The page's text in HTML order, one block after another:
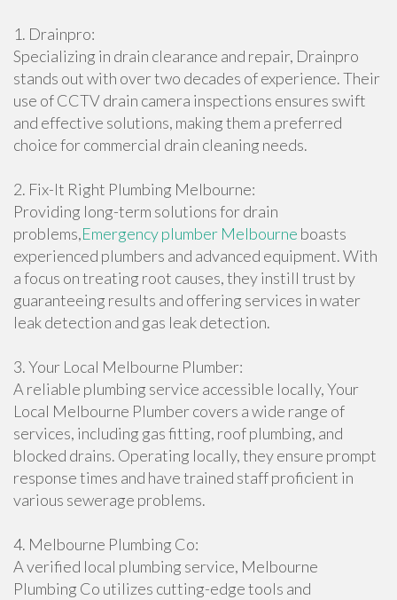
1. Drainpro:
Specializing in drain clearance and repair, Drainpro
stands out with over two decades of experience. Their
use of CCTV drain camera inspections ensures swift
and effective solutions, making them a preferred
choice for commercial drain cleaning needs.
2. Fix-It Right Plumbing Melbourne:
Providing long-term solutions for drain
problems,Emergency plumber Melbourne boasts
experienced plumbers and advanced equipment. With
a focus on treating root causes, they instill trust by
guaranteeing results and offering services in water
leak detection and gas leak detection.
3. Your Local Melbourne Plumber:
A reliable plumbing service accessible locally, Your
Local Melbourne Plumber covers a wide range of
services, including gas fitting, roof plumbing, and
blocked drains. Operating locally, they ensure prompt
response times and have trained staff proficient in
various sewerage problems.
4. Melbourne Plumbing Co:
A verified local plumbing service, Melbourne
Plumbing Co utilizes cutting-edge tools and